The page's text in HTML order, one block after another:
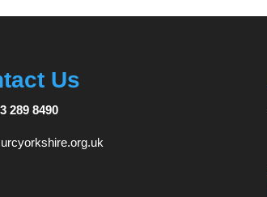
Us
289 8490